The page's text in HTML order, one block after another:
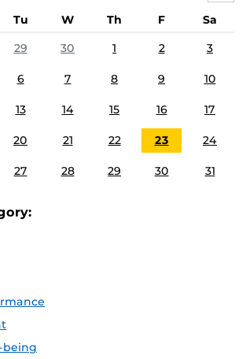
Tu W Th F
Sa
29 30 1 2 3
6 7 8 9 10
13 14 15 16 17
20 21 22 23 24
27 28 29 30 31
being